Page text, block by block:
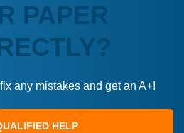
PAPER
any mistakes and get an A+!
HELP